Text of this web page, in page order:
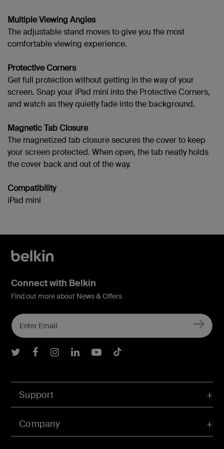
Multiple Viewing Angles
The adjustable stand moves to give you the most
comfortable viewing experience.
Protective Corners
Get full protection without getting in the way of your
screen. Snap your iPad mini into the Protective Corners,
and watch as they quietly fade into the background.
Magnetic Tab Closure
The magnetized tab closure secures the cover to keep
your screen protected. When open, the tab neatly holds
the cover back and out of the way.
Compatibility
iPad mini
Support
Company
Connect with Belkin
Find out more about News & Offers
Belkin Twitter
Belkin Facebook
Belkin Instagram
Belkin LInkedIn
Belkin Youtube
Belkin TikTok